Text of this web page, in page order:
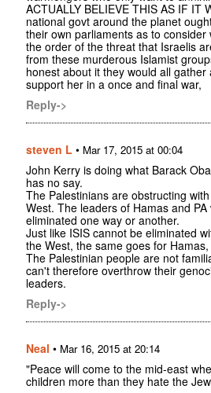
ACTUALLY BELIEVE THIS AS IF IT
national govt around the planet
their own parliaments as to
the order of the threat that Israelis
from these murderous Islamist
honest about it they would all
support her in a once and final war,
Reply->
steven L • Mar 17, 2015 at 00:04
John Kerry is doing what Barack
has no say.
The Palestinians are obstructing
West. The leaders of Hamas and
eliminated one way or another.
Just like ISIS cannot be eliminated
the West, the same goes for
The Palestinian people are not
can't therefore overthrow their
leaders.
Reply->
Neal • Mar 16, 2015 at 20:14
"Peace will come to the mid-east
children more than they hate the